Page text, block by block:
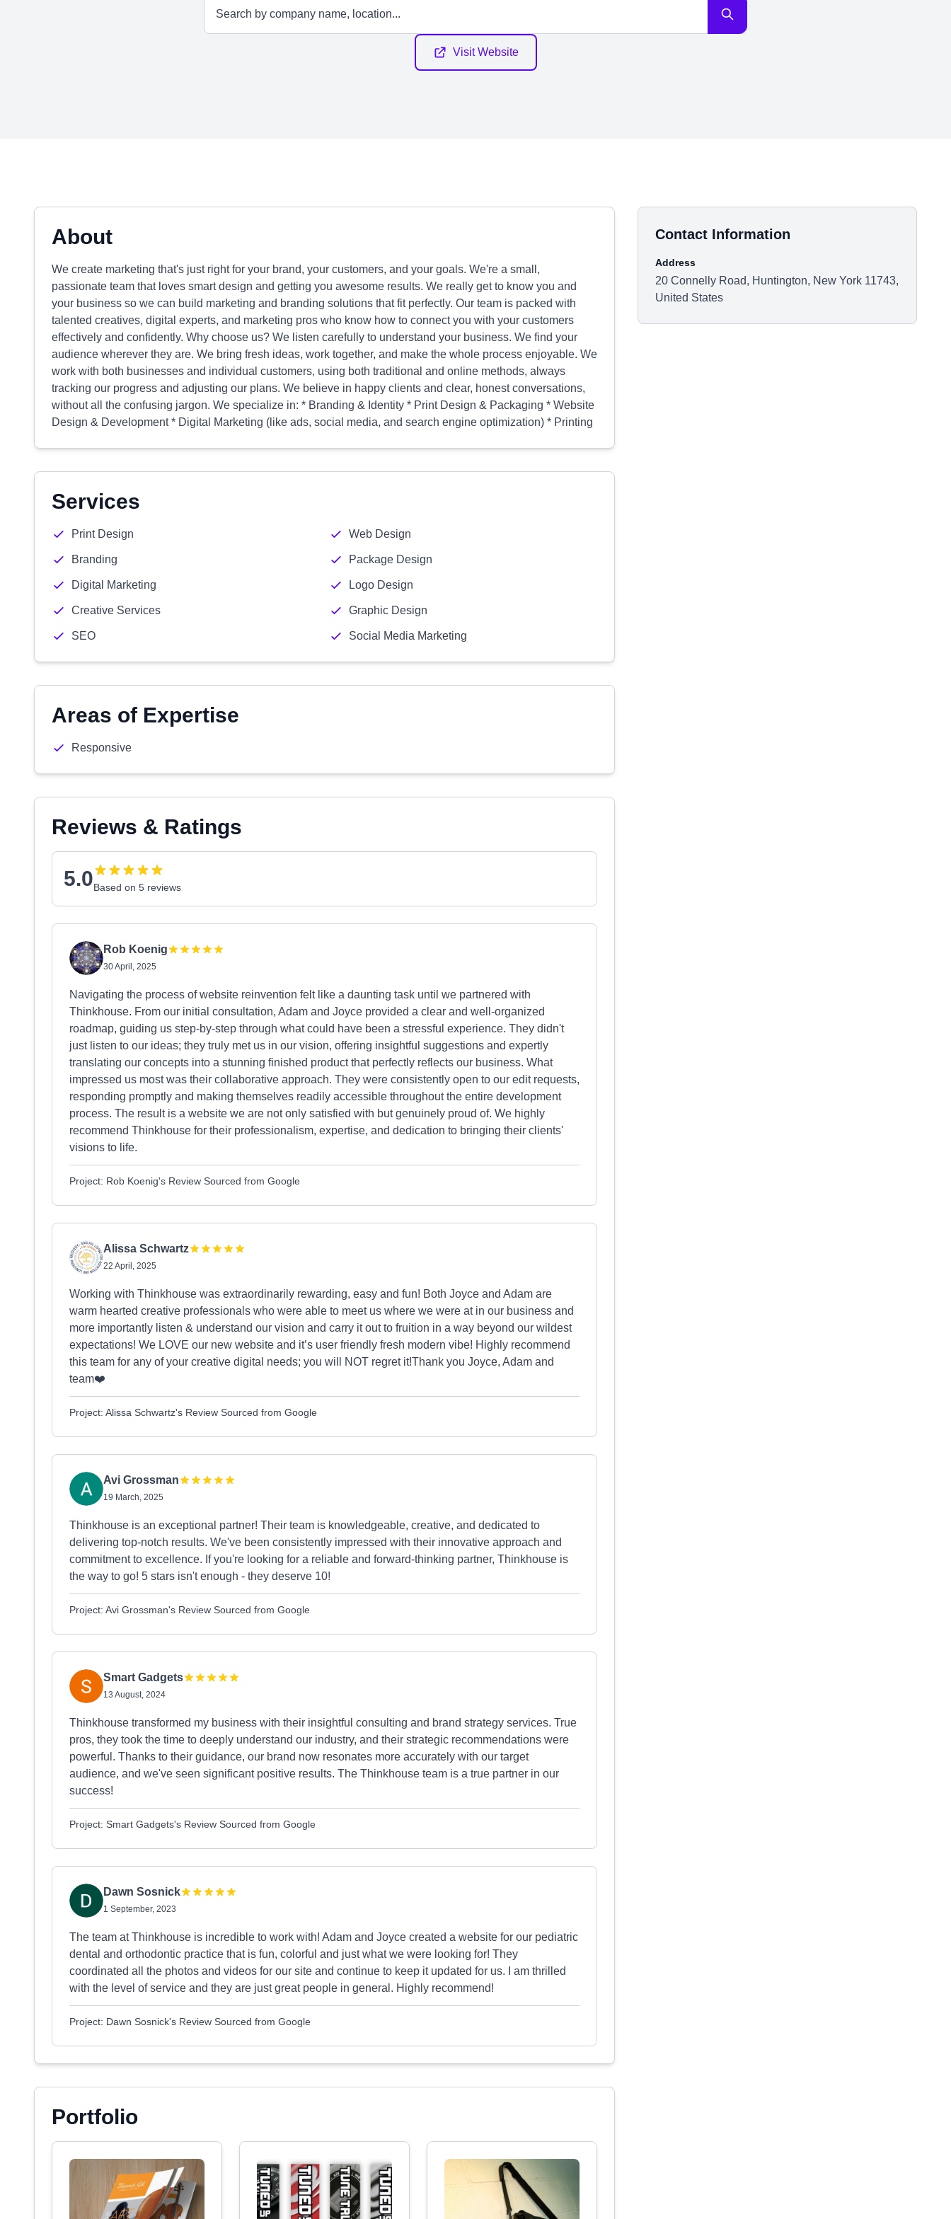
Visit Website
About
We create marketing that's just right for your brand, your customers, and your goals. We're a small,
passionate team that loves smart design and getting you awesome results. We really get to know you and
your business so we can build marketing and branding solutions that fit perfectly. Our team is packed with
talented creatives, digital experts, and marketing pros who know how to connect you with your customers
effectively and confidently. Why choose us? We listen carefully to understand your business. We find your
audience wherever they are. We bring fresh ideas, work together, and make the whole process enjoyable. We
work with both businesses and individual customers, using both traditional and online methods, always
tracking our progress and adjusting our plans. We believe in happy clients and clear, honest conversations,
without all the confusing jargon. We specialize in: * Branding & Identity * Print Design & Packaging * Website
Design & Development * Digital Marketing (like ads, social media, and search engine optimization) * Printing
Services
Print Design Web Design
Branding Package Design
Digital Marketing Logo Design
Creative Services Graphic Design
SEO Social Media Marketing
Areas of Expertise
Responsive
Reviews & Ratings
5.0Based on 5 reviews
Rob Koenig
30 April, 2025
Navigating the process of website reinvention felt like a daunting task until we partnered with
Thinkhouse. From our initial consultation, Adam and Joyce provided a clear and well-organized
roadmap, guiding us step-by-step through what could have been a stressful experience. They didn't
just listen to our ideas; they truly met us in our vision, offering insightful suggestions and expertly
translating our concepts into a stunning finished product that perfectly reflects our business. What
impressed us most was their collaborative approach. They were consistently open to our edit requests,
responding promptly and making themselves readily accessible throughout the entire development
process. The result is a website we are not only satisfied with but genuinely proud of. We highly
recommend Thinkhouse for their professionalism, expertise, and dedication to bringing their clients'
visions to life.
Project: Rob Koenig's Review Sourced from Google
Alissa Schwartz
22 April, 2025
Working with Thinkhouse was extraordinarily rewarding, easy and fun! Both Joyce and Adam are
warm hearted creative professionals who were able to meet us where we were at in our business and
more importantly listen & understand our vision and carry it out to fruition in a way beyond our wildest
expectations! We LOVE our new website and it’s user friendly fresh modern vibe! Highly recommend
this team for any of your creative digital needs; you will NOT regret it!Thank you Joyce, Adam and
team❤️
Project: Alissa Schwartz's Review Sourced from Google
Avi Grossman
19 March, 2025
Thinkhouse is an exceptional partner! Their team is knowledgeable, creative, and dedicated to
delivering top-notch results. We've been consistently impressed with their innovative approach and
commitment to excellence. If you're looking for a reliable and forward-thinking partner, Thinkhouse is
the way to go! 5 stars isn't enough - they deserve 10!
Project: Avi Grossman's Review Sourced from Google
Smart Gadgets
13 August, 2024
Thinkhouse transformed my business with their insightful consulting and brand strategy services. True
pros, they took the time to deeply understand our industry, and their strategic recommendations were
powerful. Thanks to their guidance, our brand now resonates more accurately with our target
audience, and we've seen significant positive results. The Thinkhouse team is a true partner in our
success!
Project: Smart Gadgets's Review Sourced from Google
Dawn Sosnick
1 September, 2023
The team at Thinkhouse is incredible to work with! Adam and Joyce created a website for our pediatric
dental and orthodontic practice that is fun, colorful and just what we were looking for! They
coordinated all the photos and videos for our site and continue to keep it updated for us. I am thrilled
with the level of service and they are just great people in general. Highly recommend!
Project: Dawn Sosnick's Review Sourced from Google
Portfolio
Contact Information
Address
20 Connelly Road, Huntington, New York 11743,
United States